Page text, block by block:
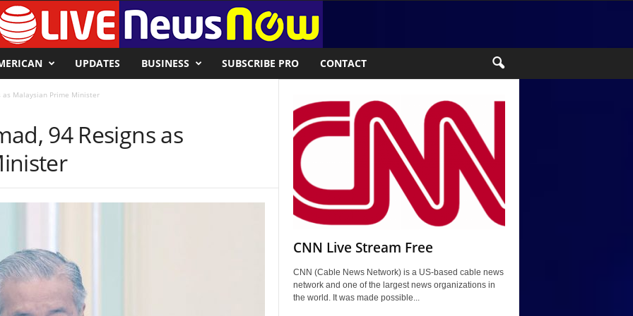
UPDATES BUSINESS SUBSCRIBE PRO CONTACT
as Malaysian Prime Minister
94 Resigns as
CNN Live Stream Free
CNN (Cable News Network) is a US-based cable news
network and one of the largest news organizations in
the world. It was made possible...